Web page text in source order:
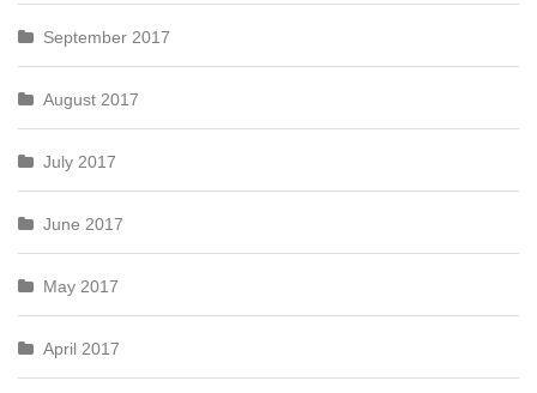
September 2017
August 2017
July 2017
June 2017
May 2017
April 2017